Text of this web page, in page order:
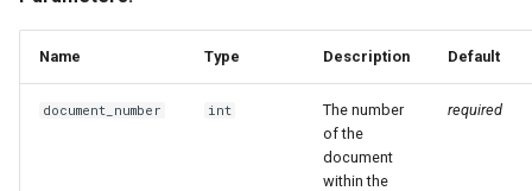
Name Type Description Default
document_number int
The number
of the
document
within the
required